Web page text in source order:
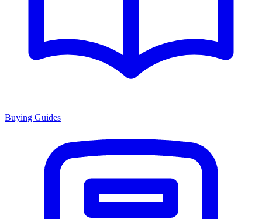
Buying Guides